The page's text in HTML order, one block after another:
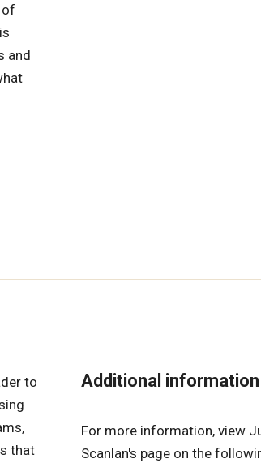
of
and
to
that
Additional information
For more information, view
Scanlan's page on the